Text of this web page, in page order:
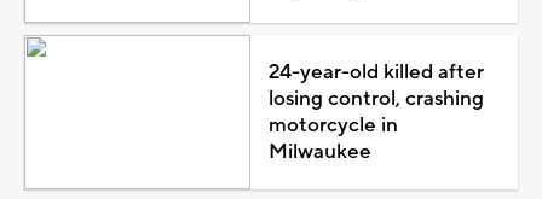
24-year-old killed after
losing control, crashing
motorcycle in
Milwaukee